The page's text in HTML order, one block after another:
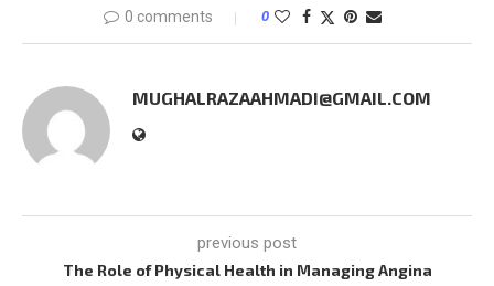
0 comments 0
MUGHALRAZAAHMADI@GMAIL.COM
previous post
The Role of Physical Health in Managing Angina